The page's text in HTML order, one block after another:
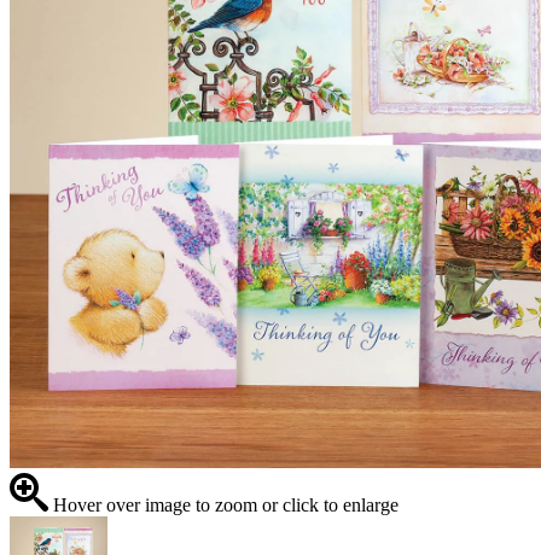
Hover over image to zoom or click to enlarge